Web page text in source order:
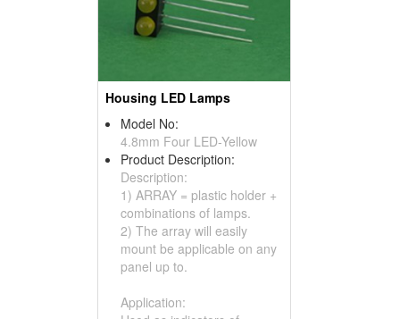
Housing LED Lamps
Model No:
4.8mm Four LED-Yellow
Product Description:
Description:
1) ARRAY = plastic holder +
combinations of lamps.
2) The array will easily
mount be applicable on any
panel up to.
Application: